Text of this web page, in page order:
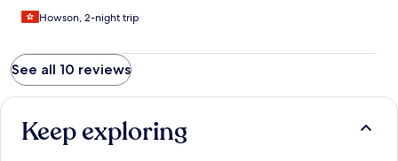
Howson, 2-night trip
See all 10 reviews
Keep exploring